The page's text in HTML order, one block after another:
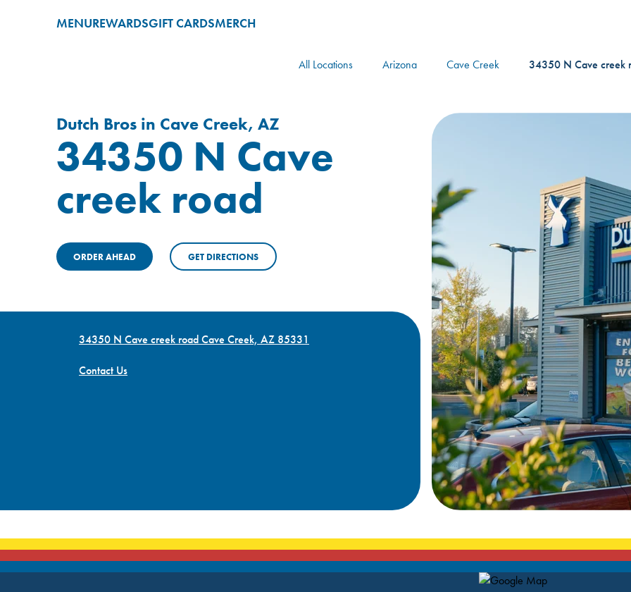
MENUREWARDSGIFT CARDSMERCH
All Locations Arizona Cave Creek 34350 N Cave creek
Dutch Bros in Cave Creek, AZ
34350 N Cave
creek road
ORDER AHEAD GET DIRECTIONS
34350 N Cave creek road Cave Creek, AZ 85331
Contact Us
Map Pin Google Listing